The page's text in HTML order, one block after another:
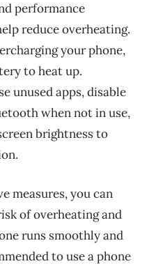
performance
reduce overheating.
your phone,
to heat up.
unused apps, disable
when not in use,
brightness to
measures, you can
of overheating and
runs smoothly and
to use a phone